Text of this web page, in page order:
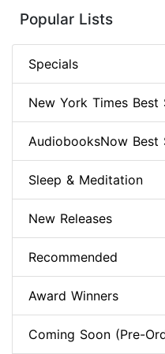
Popular Lists
Specials
New York Times Best
AudiobooksNow Best
Sleep & Meditation
New Releases
Recommended
Award Winners
Coming Soon (Pre-